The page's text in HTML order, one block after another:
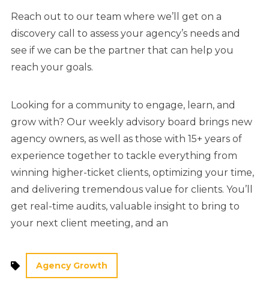
Reach out to our team where we’ll get on a
discovery call to assess your agency’s needs and
see if we can be the partner that can help you
reach your goals.
Looking for a community to engage, learn, and
grow with? Our weekly advisory board brings new
agency owners, as well as those with 15+ years of
experience together to tackle everything from
winning higher-ticket clients, optimizing your time,
and delivering tremendous value for clients. You’ll
get real-time audits, valuable insight to bring to
your next client meeting, and an
Agency Growth